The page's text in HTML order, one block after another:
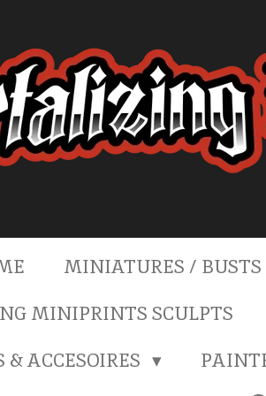
MINIATURES / BUSTS
MINIPRINTS SCULPTS
ACCESOIRES